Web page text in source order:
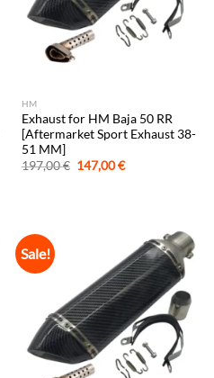
HM
Exhaust for HM Baja 50 RR
[Aftermarket Sport Exhaust 38-
51 MM]
197,00€ Original
price
147,00€Current
Sale!